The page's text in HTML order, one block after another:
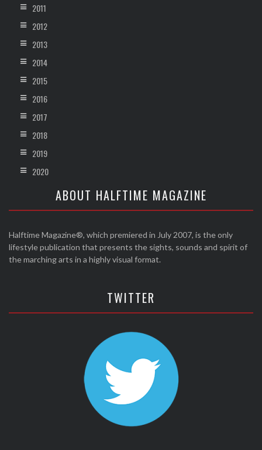
2011
2012
2013
2014
2015
2016
2017
2018
2019
2020
ABOUT HALFTIME MAGAZINE
Halftime Magazine®, which premiered in July 2007, is the only
lifestyle publication that presents the sights, sounds and spirit of
the marching arts in a highly visual format.
TWITTER